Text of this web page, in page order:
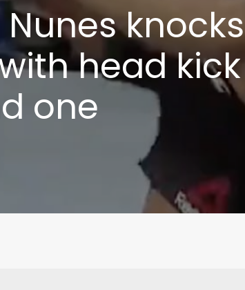
knocks
head kick
one